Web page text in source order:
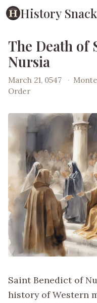
History
The Death of
Nursia
March 21, 0547 ·
Order
Saint Benedict of
history of Western